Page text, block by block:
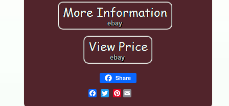
Share
Pinterest